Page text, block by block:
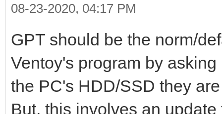
08-23-2020, 04:17 PM
GPT should be the norm/
Ventoy's program by
the PC's HDD/SSD they
But, this involves an